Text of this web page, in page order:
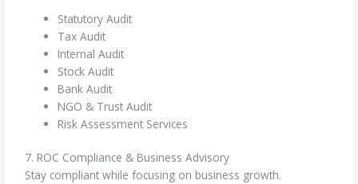
Statutory Audit
Tax Audit
Internal Audit
Stock Audit
Bank Audit
NGO & Trust Audit
Risk Assessment Services
7. ROC Compliance & Business Advisory
Stay compliant while focusing on business growth.